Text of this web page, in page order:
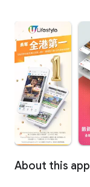
About this app